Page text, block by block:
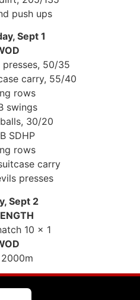
push ups
Sept 1
presses, 50/35
carry, 55/40
rows
swings
30/20
SDHP
rows
carry
presses
Sept 2
10 x 1